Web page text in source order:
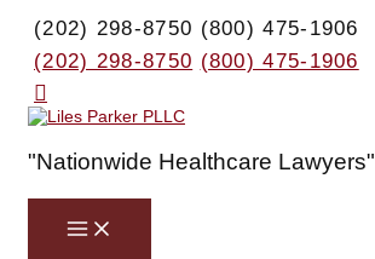
Skip
content
(202) 298-8750 (800) 475-1906
(202) 298-8750 (800) 475-1906
Search
"Nationwide Healthcare Lawyers"
Main
Menu